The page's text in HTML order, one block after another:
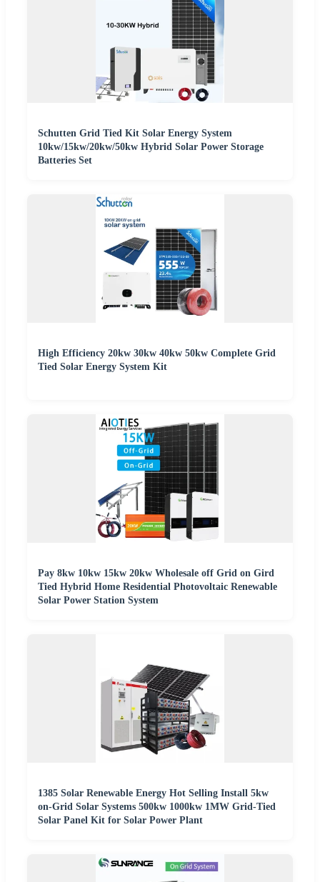
Schutten Grid Tied Kit Solar Energy System
10kw/15kw/20kw/50kw Hybrid Solar Power Storage
Batteries Set
High Efficiency 20kw 30kw 40kw 50kw Complete Grid
Tied Solar Energy System Kit
Pay 8kw 10kw 15kw 20kw Wholesale off Grid on Gird
Tied Hybrid Home Residential Photovoltaic Renewable
Solar Power Station System
1385 Solar Renewable Energy Hot Selling Install 5kw
on-Grid Solar Systems 500kw 1000kw 1MW Grid-Tied
Solar Panel Kit for Solar Power Plant